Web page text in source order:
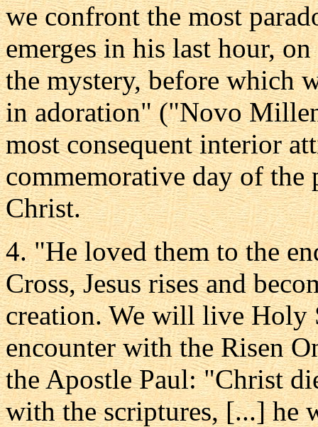
we confront the most
emerges in his last hour,
the mystery, before which
in adoration" ("Novo
most consequent interior
commemorative day of
Christ.
4. "He loved them to the
Cross, Jesus rises and
creation. We will live Holy
encounter with the Risen
the Apostle Paul: "Christ
with the scriptures, [...] he